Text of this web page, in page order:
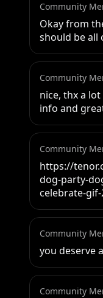
Community
Okay from
should be all
Community
nice, thx a
info and
Community
https://
dog-party-
celebrate-gif-
Community
you deserve
Community